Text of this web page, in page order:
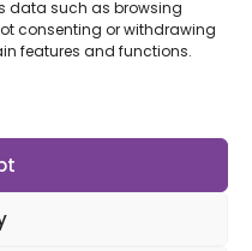
data such as browsing
consenting or withdrawing
features and functions.